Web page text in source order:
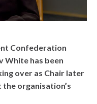
Confederation
White has been
over as Chair later
organisation’s